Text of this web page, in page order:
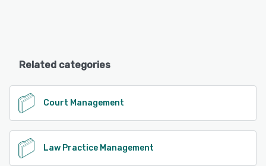
Related categories
Court Management
Law Practice Management